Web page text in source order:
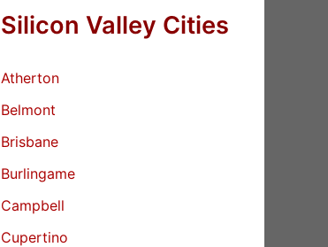
Silicon Valley Cities
Atherton
Belmont
Brisbane
Burlingame
Campbell
Cupertino